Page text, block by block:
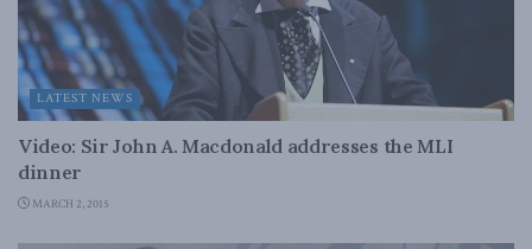
LATEST NEWS
Video: Sir John A. Macdonald addresses the MLI
dinner
MARCH 2, 2015